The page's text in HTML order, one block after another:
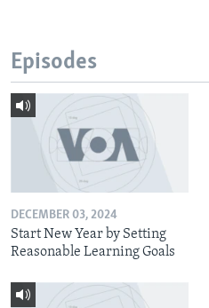
Episodes
DECEMBER 03, 2024
Start New Year by Setting
Reasonable Learning Goals